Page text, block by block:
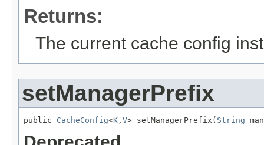
Returns:
The current cache config
setManagerPrefix
public CacheConfig<K , V> setManagerPrefix( String